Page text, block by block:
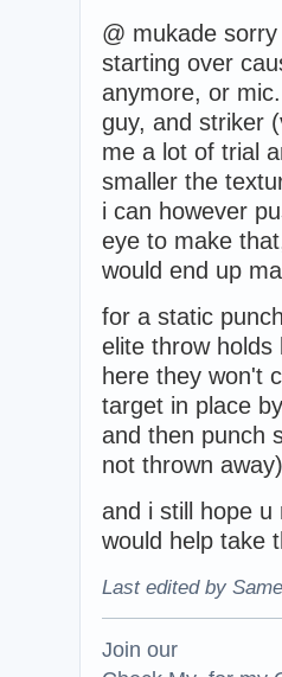
@ mukade
starting over
anymore, or
guy, and striker
me a lot of trial
smaller the
i can however
eye to make
would end up
for a static
elite throw holds
here they won't
target in place
and then punch
not thrown
and i still hope u
would help take
Last edited by
Join our